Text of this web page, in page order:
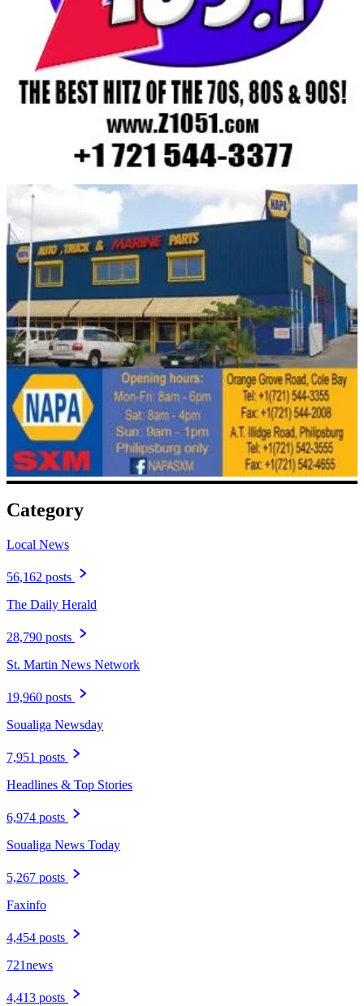
Category
Local News
56,162 posts
The Daily Herald
28,790 posts
St. Martin News Network
19,960 posts
Soualiga Newsday
7,951 posts
Headlines & Top Stories
6,974 posts
Soualiga News Today
5,267 posts
Faxinfo
4,454 posts
721news
4,413 posts